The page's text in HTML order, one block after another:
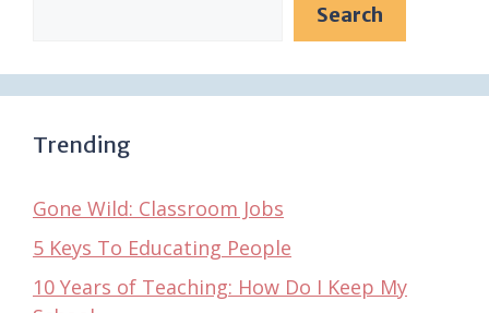
Search
Trending
Gone Wild: Classroom Jobs
5 Keys To Educating People
10 Years of Teaching: How Do I Keep My